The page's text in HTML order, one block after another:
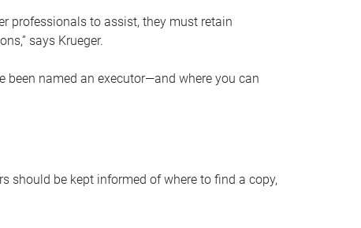
professionals to assist, they must retain
says Krueger.
been named an executor—and where you can
should be kept informed of where to find a copy,